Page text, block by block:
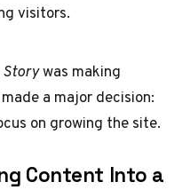
visitors.
was making
a major decision:
on growing the site.
Content Into a